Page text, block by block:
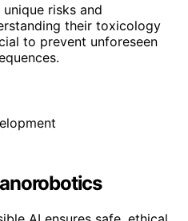
unique risks and
their toxicology
to prevent unforeseen